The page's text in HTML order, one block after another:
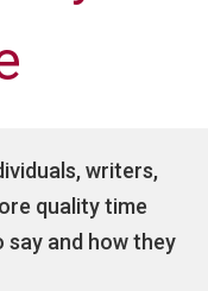
writers,
quality time
and how they